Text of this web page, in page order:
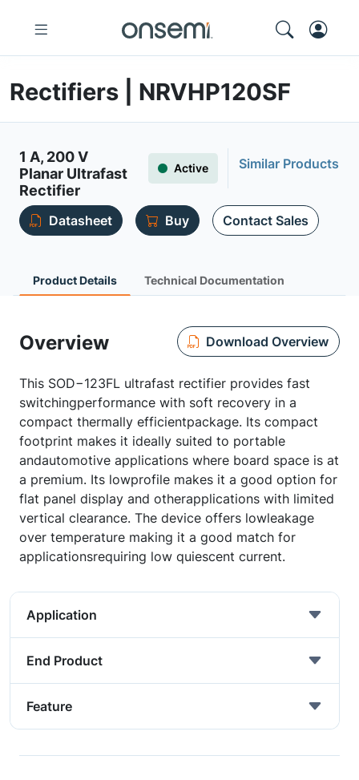
Rectifiers | NRVHP120SF
1 A, 200 V
Planar Ultrafast
Rectifier
Active Similar Products
Datasheet Buy Contact Sales
Product Details Technical Documentation
Overview Download Overview
This SOD−123FL ultrafast rectifier provides fast
switchingperformance with soft recovery in a
compact thermally efficientpackage. Its compact
footprint makes it ideally suited to portable
andautomotive applications where board space is at
a premium. Its lowprofile makes it a good option for
flat panel display and otherapplications with limited
vertical clearance. The device offers lowleakage
over temperature making it a good match for
applicationsrequiring low quiescent current.
Application
End Product
Feature